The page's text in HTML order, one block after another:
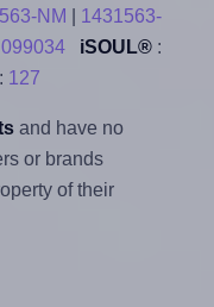
NM
1431563-
099034 iSOUL®:
127
and have no
or brands
of their